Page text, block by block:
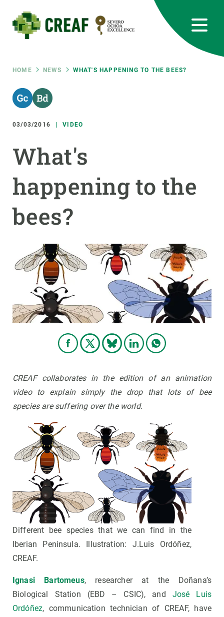
main
content
Breadcrumb
HOME NEWS WHAT'S HAPPENING TO THE BEES?
03/03/2016 VIDEO
What's
happening to the
bees?
CREAF collaborates in the edition of an animation
video to explain simply the drop that lots of bee
species are suffering over the world.
Different bee species that we can find in the
Iberian Peninsula. Illustration: J.Luis Ordóñez,
CREAF.
Ignasi Bartomeus, researcher at the Doñana’s
Biological Station (EBD – CSIC), and José Luis
Ordóñez, communication technician of CREAF, have
RRSS
Featured
responsive
INTRANET
Responsive
menu
ABOUT US
RESEARCH
SCIENCE IN ACTION
JOIN US
GET INVOLVED
NEWS AND AGENDA